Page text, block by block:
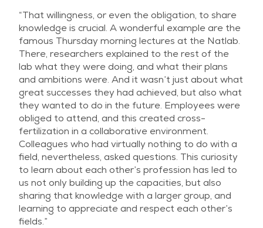
“That willingness, or even the obligation, to share
knowledge is crucial. A wonderful example are the
famous Thursday morning lectures at the Natlab.
There, researchers explained to the rest of the
lab what they were doing, and what their plans
and ambitions were. And it wasn’t just about what
great successes they had achieved, but also what
they wanted to do in the future. Employees were
obliged to attend, and this created cross-
fertilization in a collaborative environment.
Colleagues who had virtually nothing to do with a
field, nevertheless, asked questions. This curiosity
to learn about each other’s profession has led to
us not only building up the capacities, but also
sharing that knowledge with a larger group, and
learning to appreciate and respect each other’s
fields.”